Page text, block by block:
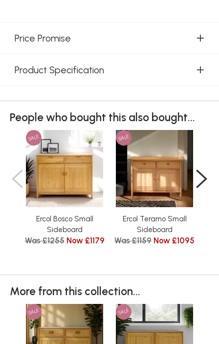
Price Promise
Product Specification
People who bought this also bought...
SALE
Ercol Bosco Small
Sideboard
Was £1255 Now £1179
SALE
Ercol Teramo Small
Sideboard
Was £1159 Now £1095
More from this collection...
SALE SALE